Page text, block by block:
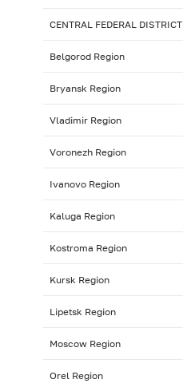
CENTRAL FEDERAL DISTRICT
Belgorod Region
Bryansk Region
Vladimir Region
Voronezh Region
Ivanovo Region
Kaluga Region
Kostroma Region
Kursk Region
Lipetsk Region
Moscow Region
Orel Region